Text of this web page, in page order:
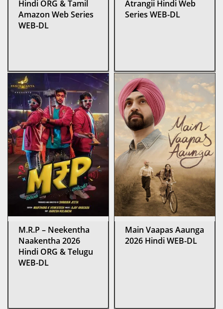
Hindi ORG & Tamil
Amazon Web Series
WEB-DL
Atrangii Hindi Web
Series WEB-DL
M.R.P – Neekentha
Naakentha 2026
Hindi ORG & Telugu
WEB-DL
Main Vaapas Aaunga
2026 Hindi WEB-DL